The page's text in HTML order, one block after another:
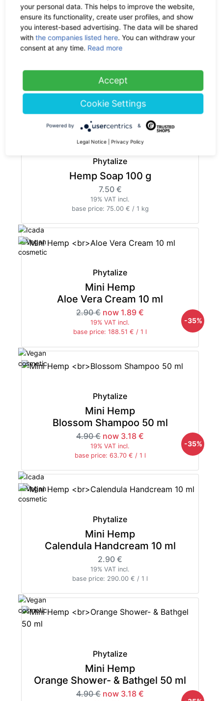
Phytalize
29.90 € now 19.44 €
19% VAT incl.
Phytalize
Hemp Soap 100 g
7.50 €
19% VAT incl.
base price: 75.00 € / 1 kg
out of stock
Phytalize
Mini Hemp
Aloe Vera Cream 10 ml
2.90 € now 1.89 €
19% VAT incl.
base price: 188.51 € / 1 l
-35%
Phytalize
Mini Hemp
Blossom Shampoo 50 ml
4.90 € now 3.18 €
19% VAT incl.
base price: 63.70 € / 1 l
-35%
Phytalize
Mini Hemp
Calendula Handcream 10 ml
2.90 €
19% VAT incl.
base price: 290.00 € / 1 l
Phytalize
Mini Hemp
Orange Shower- & Bathgel 50 ml
4.90 € now 3.18 €
your personal data. This helps to improve the website,
ensure its functionality, create user profiles, and show
you interest-based advertising. The data will be shared
withthe companies listed here. You can withdraw your
consent at any time. Read more
Accept
Cookie Settings
Powered by &
Legal Notice | Privacy Policy